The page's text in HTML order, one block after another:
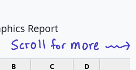
Report
B C D